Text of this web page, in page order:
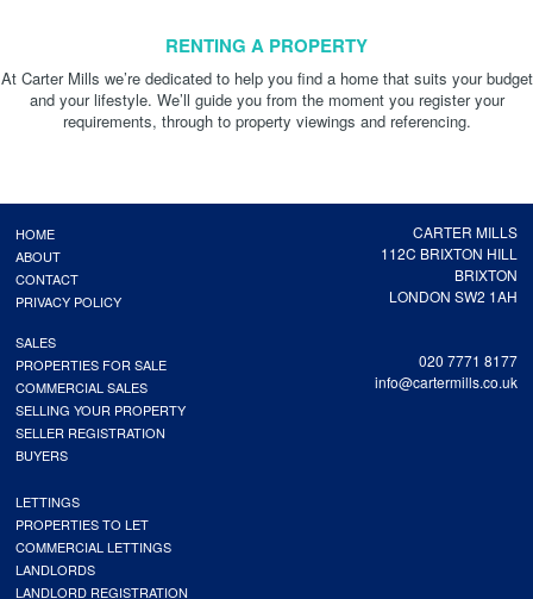
RENTING A PROPERTY
At Carter Mills we’re dedicated to help you find a home that suits your budget
and your lifestyle. We’ll guide you from the moment you register your
requirements, through to property viewings and referencing.
CARTER MILLS
112C BRIXTON HILL
BRIXTON
LONDON SW2 1AH
020 7771 8177
info@cartermills.co.uk
HOME
ABOUT
CONTACT
PRIVACY POLICY
SALES
PROPERTIES FOR SALE
COMMERCIAL SALES
SELLING YOUR PROPERTY
SELLER REGISTRATION
BUYERS
LETTINGS
PROPERTIES TO LET
COMMERCIAL LETTINGS
LANDLORDS
LANDLORD REGISTRATION